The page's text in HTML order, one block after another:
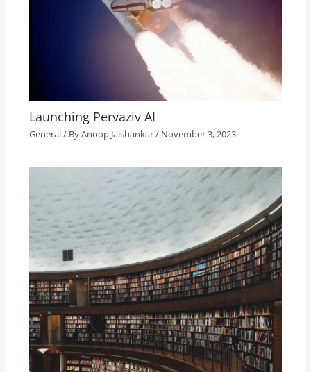
Launching Pervaziv AI
General/ ByAnoop Jaishankar/ November 3, 2023